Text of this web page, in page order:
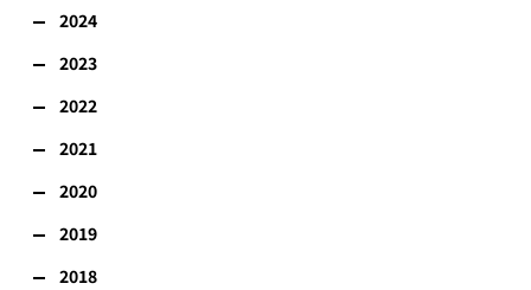
2024
2023
2022
2021
2020
2019
2018